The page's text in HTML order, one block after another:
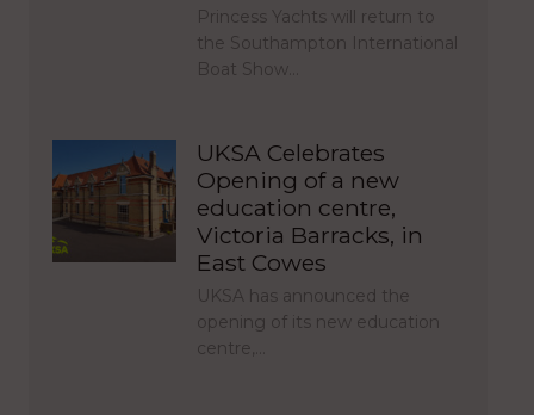
Princess Yachts will return to
the Southampton International
Boat Show…
UKSA Celebrates
Opening of a new
education centre,
Victoria Barracks, in
East Cowes
UKSA has announced the
opening of its new education
centre,…